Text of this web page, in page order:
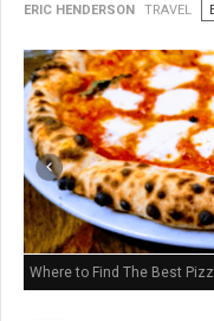
ERIC HENDERSON TRAVEL
Where to Find The Best